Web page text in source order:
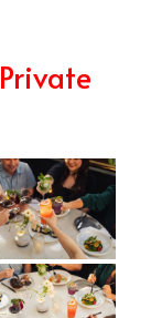
Private